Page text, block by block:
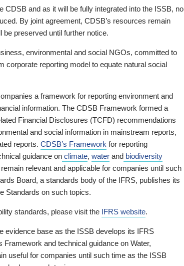
and as it will be fully integrated into the ISSB, no
By joint agreement, CDSB’s resources remain
preserved until further notice.
environmental and social NGOs, committed to
corporate reporting model to equate natural social
a framework for reporting environment and
information. The CDSB Framework formed a
Financial Disclosures (TCFD) recommendations
and social information in mainstream reports,
reports. CDSB’s Framework for reporting
guidance on climate, water and biodiversity
relevant and applicable for companies until such
Board, a standards body of the IFRS, publishes its
Standards on such topics.
standards, please visit the IFRS website.
evidence base as the ISSB develops its IFRS
and technical guidance on Water,
useful for companies until such time as the ISSB